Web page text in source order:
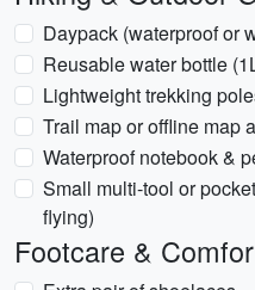
Daypack (waterproof or
Reusable water bottle
Lightweight trekking
Trail map or offline map
Waterproof notebook &
Small multi-tool or
flying)
Footcare &